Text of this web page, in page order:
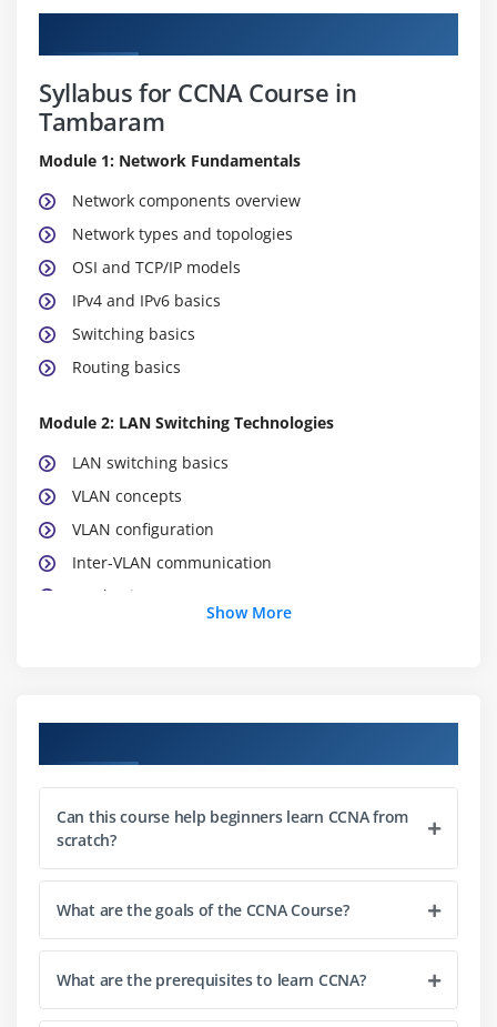
Syllabus for CCNA Course in
Tambaram
Module 1: Network Fundamentals
Network components overview
Network types and topologies
OSI and TCP/IP models
IPv4 and IPv6 basics
Switching basics
Routing basics
Module 2: LAN Switching Technologies
LAN switching basics
VLAN concepts
VLAN configuration
Inter-VLAN communication
STP basics
Routing concepts
Static routing
Dynamic routing basics
Routing tables
Basic troubleshooting
Module 4: WAN Technologies
Show More
Can this course help beginners learn CCNA from
scratch?
What are the goals of the CCNA Course?
What are the prerequisites to learn CCNA?